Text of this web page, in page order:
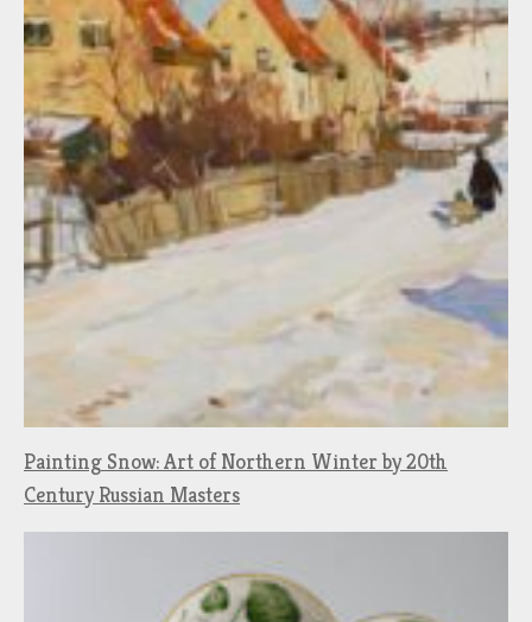
Painting Snow: Art of Northern Winter by 20th
Century Russian Masters